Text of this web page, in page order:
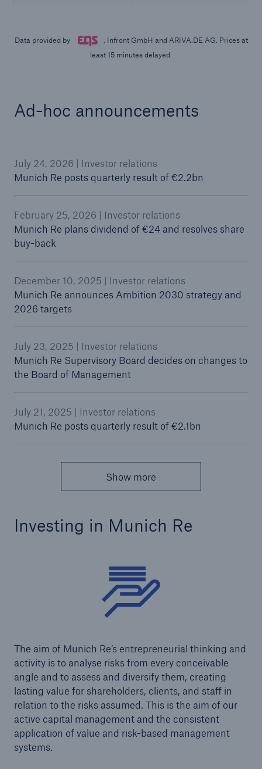
Ad-hoc announcements
July 24, 2026 | Investor relations
Munich Re posts quarterly result of €2.2bn
February 25, 2026 | Investor relations
Munich Re plans dividend of €24 and resolves share
buy-back
December 10, 2025 | Investor relations
Munich Re announces Ambition 2030 strategy and
2026 targets
July 23, 2025 | Investor relations
Munich Re Supervisory Board decides on changes to
the Board of Management
July 21, 2025 | Investor relations
Munich Re posts quarterly result of €2.1bn
Show more
Investing in Munich Re
The aim of Munich Re’s entrepreneurial thinking and
activity is to analyse risks from every conceivable
angle and to assess and diversify them, creating
lasting value for shareholders, clients, and staff in
relation to the risks assumed. This is the aim of our
active capital management and the consistent
application of value and risk-based management
systems.